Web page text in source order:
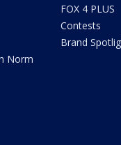
Norm
FOX 4 PLUS
Contests
Brand